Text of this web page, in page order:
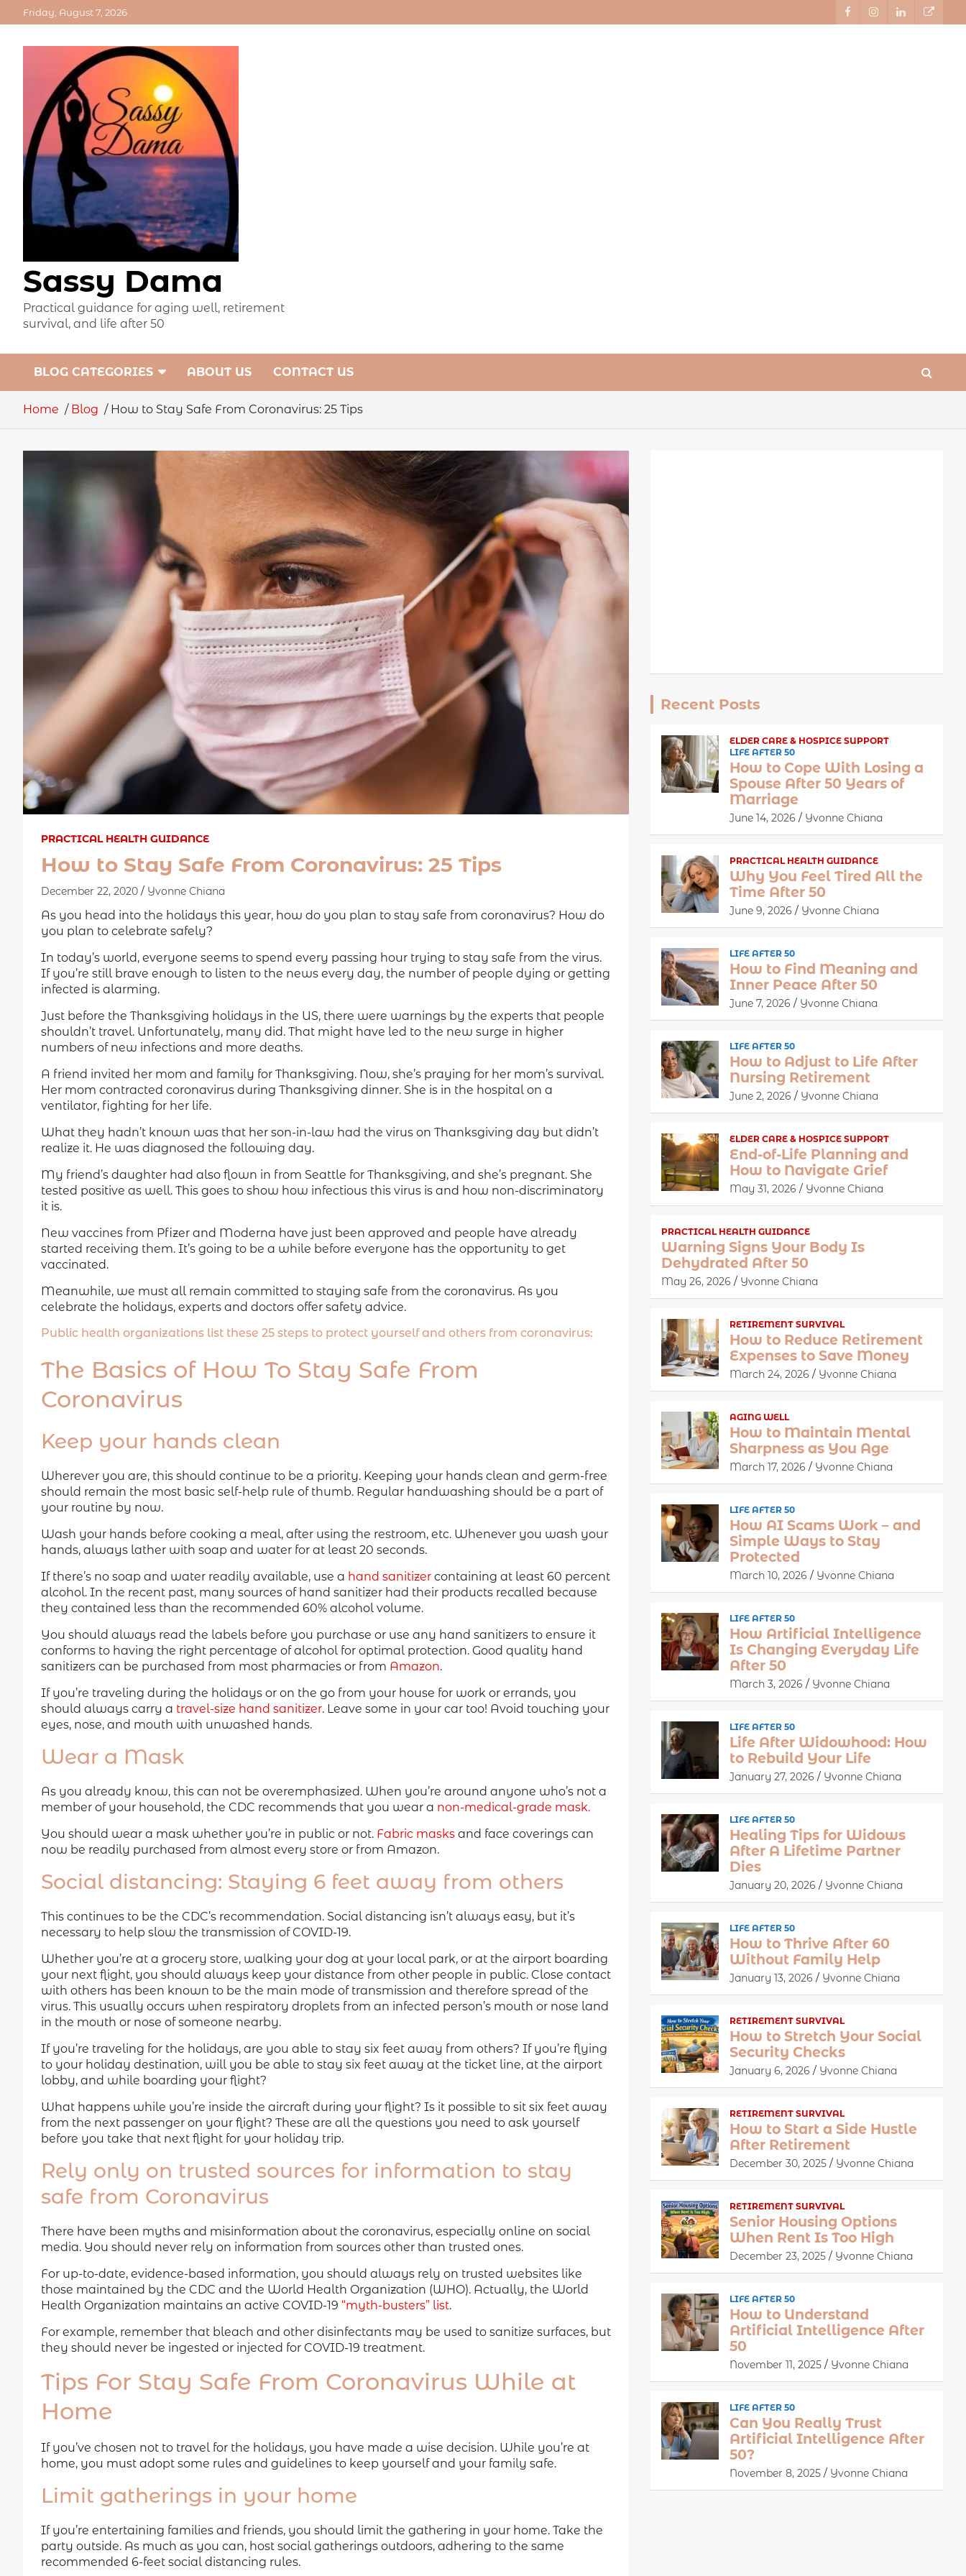
to
Friday, August 7, 2026
Sassy Dama
Practical guidance for aging well, retirement
survival, and life after 50
BLOG CATEGORIES ABOUT US CONTACT US
Home Blog How to Stay Safe From Coronavirus: 25 Tips
PRACTICAL HEALTH GUIDANCE
How to Stay Safe From Coronavirus: 25 Tips
December 22, 2020 Yvonne Chiana
As you head into the holidays this year, how do you plan to stay safe from coronavirus? How do
you plan to celebrate safely?
In today’s world, everyone seems to spend every passing hour trying to stay safe from the virus.
If you’re still brave enough to listen to the news every day, the number of people dying or getting
infected is alarming.
Just before the Thanksgiving holidays in the US, there were warnings by the experts that people
shouldn’t travel. Unfortunately, many did. That might have led to the new surge in higher
numbers of new infections and more deaths.
A friend invited her mom and family for Thanksgiving. Now, she’s praying for her mom’s survival.
Her mom contracted coronavirus during Thanksgiving dinner. She is in the hospital on a
ventilator, fighting for her life.
What they hadn’t known was that her son-in-law had the virus on Thanksgiving day but didn’t
realize it. He was diagnosed the following day.
My friend’s daughter had also flown in from Seattle for Thanksgiving, and she’s pregnant. She
tested positive as well. This goes to show how infectious this virus is and how non-discriminatory
it is.
New vaccines from Pfizer and Moderna have just been approved and people have already
started receiving them. It’s going to be a while before everyone has the opportunity to get
vaccinated.
Meanwhile, we must all remain committed to staying safe from the coronavirus. As you
celebrate the holidays, experts and doctors offer safety advice.
Public health organizations list these 25 steps to protect yourself and others from coronavirus:
The Basics of How To Stay Safe From
Coronavirus
Keep your hands clean
Wherever you are, this should continue to be a priority. Keeping your hands clean and germ-free
should remain the most basic self-help rule of thumb. Regular handwashing should be a part of
your routine by now.
Wash your hands before cooking a meal, after using the restroom, etc. Whenever you wash your
hands, always lather with soap and water for at least 20 seconds.
If there’s no soap and water readily available, use a hand sanitizer containing at least 60 percent
alcohol. In the recent past, many sources of hand sanitizer had their products recalled because
they contained less than the recommended 60% alcohol volume.
You should always read the labels before you purchase or use any hand sanitizers to ensure it
conforms to having the right percentage of alcohol for optimal protection. Good quality hand
sanitizers can be purchased from most pharmacies or from Amazon.
If you’re traveling during the holidays or on the go from your house for work or errands, you
should always carry a travel-size hand sanitizer. Leave some in your car too! Avoid touching your
eyes, nose, and mouth with unwashed hands.
Wear a Mask
As you already know, this can not be overemphasized. When you’re around anyone who’s not a
member of your household, the CDC recommends that you wear a non-medical-grade mask.
You should wear a mask whether you’re in public or not. Fabric masks and face coverings can
now be readily purchased from almost every store or from Amazon.
Social distancing: Staying 6 feet away from others
This continues to be the CDC’s recommendation. Social distancing isn’t always easy, but it’s
necessary to help slow the transmission of COVID-19.
Whether you’re at a grocery store, walking your dog at your local park, or at the airport boarding
your next flight, you should always keep your distance from other people in public. Close contact
with others has been known to be the main mode of transmission and therefore spread of the
virus. This usually occurs when respiratory droplets from an infected person’s mouth or nose land
in the mouth or nose of someone nearby.
If you’re traveling for the holidays, are you able to stay six feet away from others? If you’re flying
to your holiday destination, will you be able to stay six feet away at the ticket line, at the airport
lobby, and while boarding your flight?
What happens while you’re inside the aircraft during your flight? Is it possible to sit six feet away
from the next passenger on your flight? These are all the questions you need to ask yourself
before you take that next flight for your holiday trip.
Rely only on trusted sources for information to stay
safe from Coronavirus
There have been myths and misinformation about the coronavirus, especially online on social
media. You should never rely on information from sources other than trusted ones.
For up-to-date, evidence-based information, you should always rely on trusted websites like
those maintained by the CDC and the World Health Organization (WHO). Actually, the World
Health Organization maintains an active COVID-19 “myth-busters” list.
For example, remember that bleach and other disinfectants may be used to sanitize surfaces, but
they should never be ingested or injected for COVID-19 treatment.
Tips For Stay Safe From Coronavirus While at
Home
If you’ve chosen not to travel for the holidays, you have made a wise decision. While you’re at
home, you must adopt some rules and guidelines to keep yourself and your family safe.
Limit gatherings in your home
If you’re entertaining families and friends, you should limit the gathering in your home. Take the
party outside. As much as you can, host social gatherings outdoors, adhering to the same
recommended 6-feet social distancing rules.
Recent Posts
ELDER CARE & HOSPICE SUPPORT
LIFE AFTER 50
How to Cope With Losing a
Spouse After 50 Years of
Marriage
June 14, 2026 Yvonne Chiana
PRACTICAL HEALTH GUIDANCE
Why You Feel Tired All the
Time After 50
June 9, 2026 Yvonne Chiana
LIFE AFTER 50
How to Find Meaning and
Inner Peace After 50
June 7, 2026 Yvonne Chiana
LIFE AFTER 50
How to Adjust to Life After
Nursing Retirement
June 2, 2026 Yvonne Chiana
ELDER CARE & HOSPICE SUPPORT
End-of-Life Planning and
How to Navigate Grief
May 31, 2026 Yvonne Chiana
PRACTICAL HEALTH GUIDANCE
Warning Signs Your Body Is
Dehydrated After 50
May 26, 2026 Yvonne Chiana
RETIREMENT SURVIVAL
How to Reduce Retirement
Expenses to Save Money
March 24, 2026 Yvonne Chiana
AGING WELL
How to Maintain Mental
Sharpness as You Age
March 17, 2026 Yvonne Chiana
LIFE AFTER 50
How AI Scams Work – and
Simple Ways to Stay
Protected
March 10, 2026 Yvonne Chiana
LIFE AFTER 50
How Artificial Intelligence
Is Changing Everyday Life
After 50
March 3, 2026 Yvonne Chiana
LIFE AFTER 50
Life After Widowhood: How
to Rebuild Your Life
January 27, 2026 Yvonne Chiana
LIFE AFTER 50
Healing Tips for Widows
After A Lifetime Partner
Dies
January 20, 2026 Yvonne Chiana
LIFE AFTER 50
How to Thrive After 60
Without Family Help
January 13, 2026 Yvonne Chiana
RETIREMENT SURVIVAL
How to Stretch Your Social
Security Checks
January 6, 2026 Yvonne Chiana
RETIREMENT SURVIVAL
How to Start a Side Hustle
After Retirement
December 30, 2025 Yvonne Chiana
RETIREMENT SURVIVAL
Senior Housing Options
When Rent Is Too High
December 23, 2025 Yvonne Chiana
LIFE AFTER 50
How to Understand
Artificial Intelligence After
50
November 11, 2025 Yvonne Chiana
LIFE AFTER 50
Can You Really Trust
Artificial Intelligence After
50?
November 8, 2025 Yvonne Chiana